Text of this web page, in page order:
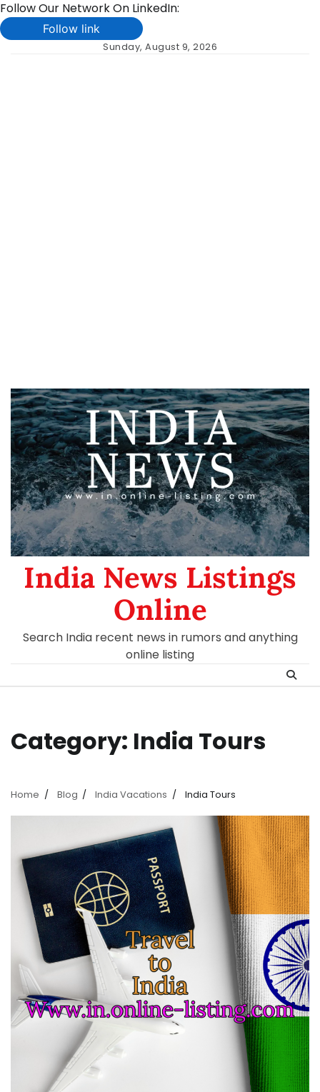
Follow Our Network On LinkedIn:
Follow link
Sunday, August 9, 2026
India News Listings
Online
Search India recent news in rumors and anything
online listing
Category: India Tours
Home Blog India Vacations India Tours